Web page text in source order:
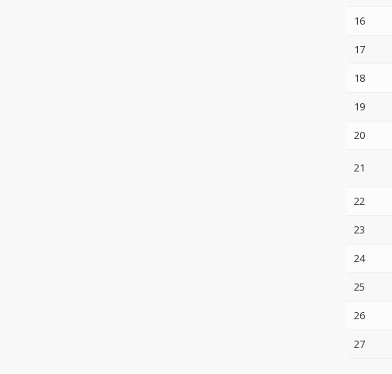
16
17
18
19
20
21
22
23
24
25
26
27